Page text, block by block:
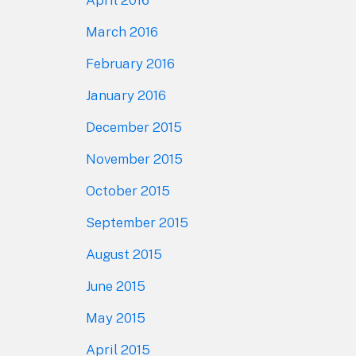
March 2016
February 2016
January 2016
December 2015
November 2015
October 2015
September 2015
August 2015
June 2015
May 2015
April 2015